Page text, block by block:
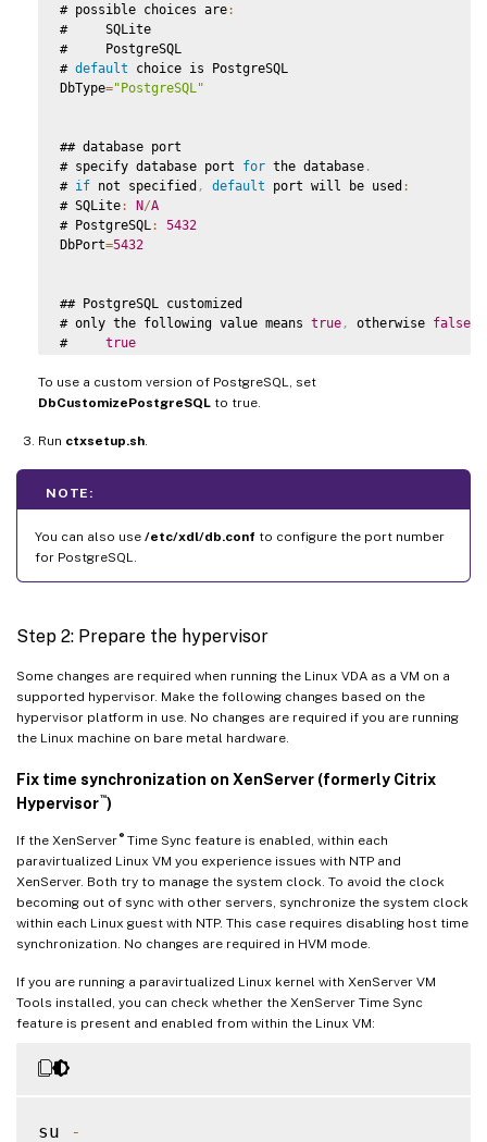
# possible choices are:
#     SQLite
#     PostgreSQL
# default choice is PostgreSQL
DbType="PostgreSQL"
## database port
# specify database port for the database .
# if not specified , default port will be used :
# SQLite: N/A
# PostgreSQL :
5432
DbPort=5432
## PostgreSQL customized
# only the following value means true , otherwise false
# true
#     y
# YES
# default is
## PostgreSQL service name
# default is "postgresql"
DbPostgreSQLServiceName
To use a custom version of PostgreSQL, set
DbCustomizePostgreSQL to true.
Run ctxsetup.sh
NOTE:
You can also use /etc/xdl/db.conf to configure the port number
for PostgreSQL.
Step 2: Prepare the hypervisor
Some changes are required when running the Linux VDA as a VM on a
supported hypervisor. Make the following changes based on the
hypervisor platform in use. No changes are required if you are running
the Linux machine on bare metal hardware.
Fix time synchronization on XenServer (formerly Citrix
Hypervisor™)
If the XenServer ®Time Sync feature is enabled, within each
paravirtualized Linux VM you experience issues with NTP and
XenServer. Both try to manage the system clock. To avoid the clock
becoming out of sync with other servers, synchronize the system clock
within each Linux guest with NTP. This case requires disabling host time
synchronization. No changes are required in HVM mode.
If you are running a paravirtualized Linux kernel with XenServer VM
Tools installed, you can check whether the XenServer Time Sync
feature is present and enabled from within the Linux VM:
su -